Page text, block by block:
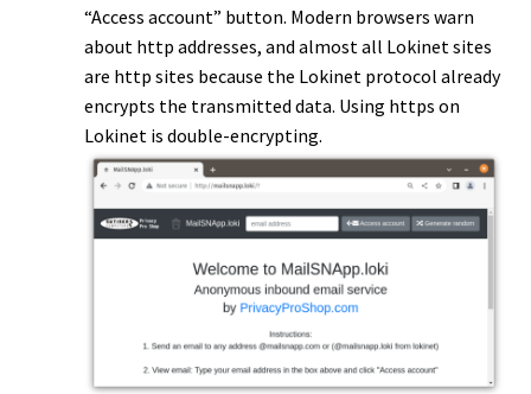
“Access account” button. Modern browsers warn
about http addresses, and almost all Lokinet sites
are http sites because the Lokinet protocol already
encrypts the transmitted data. Using https on
Lokinet is double-encrypting.